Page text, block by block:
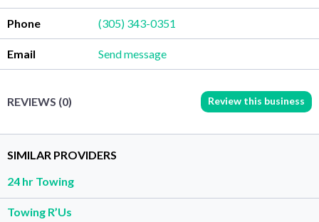
Phone (305) 343-0351
Email Send message
REVIEWS (0) Review this business
SIMILAR PROVIDERS
24 hr Towing
Towing R’Us